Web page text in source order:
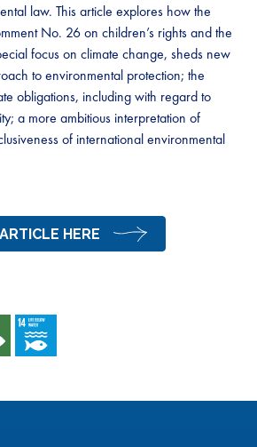
law. This article explores how the
No. 26 on children’s rights and the
focus on climate change, sheds new
to environmental protection; the
obligations, including with regard to
a more ambitious interpretation of
of international environmental
HERE